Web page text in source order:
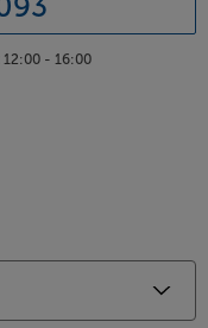
12:00 - 16:00